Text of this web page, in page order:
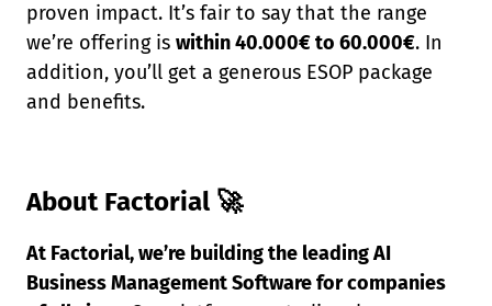
proven impact. It’s fair to say that the range
we’re offering is within 40.000€ to 60.000€. In
addition, you’ll get a generous ESOP package
and benefits.
About Factorial 🚀
At Factorial, we’re building the leading AI
Business Management Software for companies